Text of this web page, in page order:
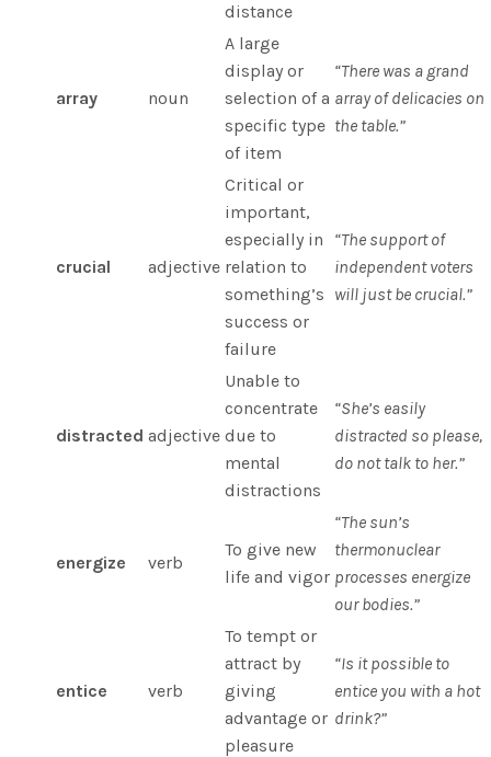
distance
array noun
A large
display or
selection of a
specific type
of item
“There was a grand
array of delicacies on
the table.”
crucial adjective
Critical or
important,
especially in
relation to
something’s
success or
failure
“The support of
independent voters
will just be crucial.”
distracted adjective
Unable to
concentrate
due to
mental
distractions
“She’s easily
distracted so please,
do not talk to her.”
energize verb
To give new
life and vigor
“The sun’s
thermonuclear
processes energize
our bodies.”
entice verb
To tempt or
attract by
giving
advantage or
pleasure
“Is it possible to
entice you with a hot
drink?”